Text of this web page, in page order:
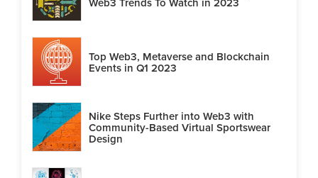
Top Web3, Metaverse and Blockchain
Events in Q1 2023
Nike Steps Further into Web3 with
Community-Based Virtual Sportswear
Design